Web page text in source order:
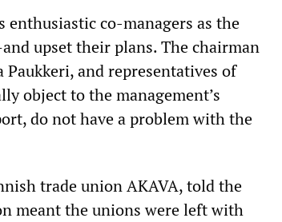
enthusiastic co-managers as the
upset their plans. The chairman
Paukkeri, and representatives of
object to the management’s
do not have a problem with the
trade union AKAVA, told the
meant the unions were left with